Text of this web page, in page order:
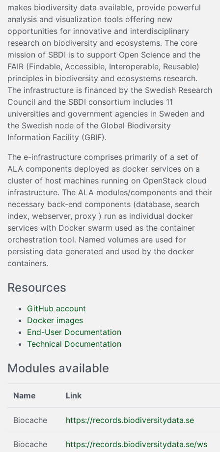
makes biodiversity data available, provide powerful
analysis and visualization tools offering new
opportunities for innovative and interdisciplinary
research on biodiversity and ecosystems. The core
mission of SBDI is to support Open Science and the
FAIR (Findable, Accessible, Interoperable, Reusable)
principles in biodiversity and ecosystems research.
The infrastructure is financed by the Swedish Research
Council and the SBDI consortium includes 11
universities and government agencies in Sweden and
the Swedish node of the Global Biodiversity
Information Facility (GBIF).
The e-infrastructure comprises primarily of a set of
ALA components deployed as docker services on a
cluster of host machines running on OpenStack cloud
infrastructure. The ALA modules/components and their
necessary back-end components (database, search
index, webserver, proxy ) run as individual docker
services with Docker swarm used as the container
orchestration tool. Named volumes are used for
persisting data generated and used by the docker
containers.
Resources
GitHub account
Docker images
End-User Documentation
Technical Documentation
Modules available
Name Link
Biocache https://records.biodiversitydata.se
Biocache
https://records.biodiversitydata.se/ws